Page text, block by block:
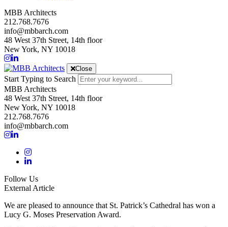
MBB Architects
212.768.7676
info@mbbarch.com
48 West 37th Street, 14th floor
New York, NY 10018
Close
Start Typing to Search
MBB Architects
48 West 37th Street, 14th floor
New York, NY 10018
212.768.7676
info@mbbarch.com
Follow Us
External Article
We are pleased to announce that St. Patrick’s Cathedral has won a
Lucy G. Moses Preservation Award.